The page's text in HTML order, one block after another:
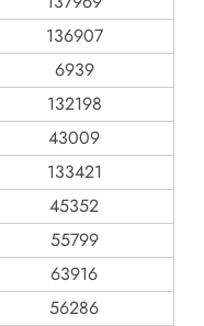
136907
6939
132198
43009
133421
45352
55799
63916
56286